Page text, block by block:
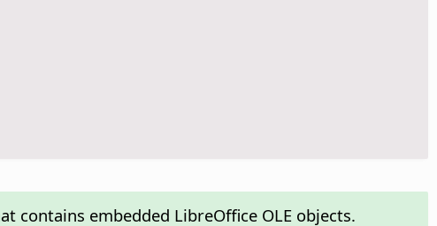
contains embedded LibreOffice OLE objects.